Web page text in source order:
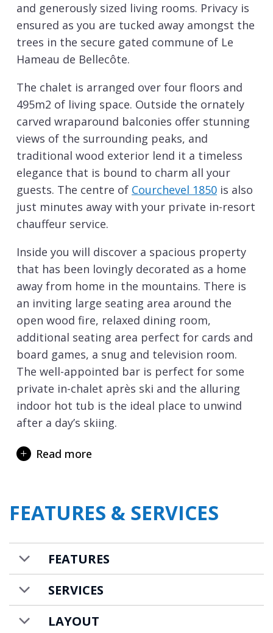
and generously sized living rooms. Privacy is
ensured as you are tucked away amongst the
trees in the secure gated commune of Le
Hameau de Bellecôte.
The chalet is arranged over four floors and
495m2 of living space. Outside the ornately
carved wraparound balconies offer stunning
views of the surrounding peaks, and
traditional wood exterior lend it a timeless
elegance that is bound to charm all your
guests. The centre of Courchevel 1850 is also
just minutes away with your private in-resort
chauffeur service.
Inside you will discover a spacious property
that has been lovingly decorated as a home
away from home in the mountains. There is
an inviting large seating area around the
open wood fire, relaxed dining room,
additional seating area perfect for cards and
board games, a snug and television room.
The well-appointed bar is perfect for some
private in-chalet après ski and the alluring
indoor hot tub is the ideal place to unwind
after a day’s skiing.
children in supreme comfort in this
complete with lobby, study and bathroom. A
ski holiday isn’t just about skiing and the
dedicated chalet staff will ensure your stay is
memorable and hassle-free holiday with
everything just the way you want it.
Chalet Margaux is available on a catered
chalet basis and is priced for up to 12
Read more
FEATURES & SERVICES
FEATURES
SERVICES
LAYOUT